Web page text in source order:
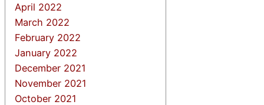
April 2022
March 2022
February 2022
January 2022
December 2021
November 2021
October 2021